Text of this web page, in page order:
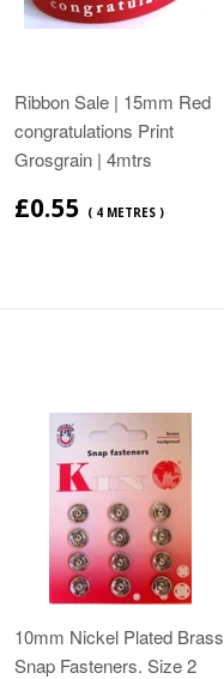
Ribbon Sale | 15mm Red
congratulations Print
Grosgrain | 4mtrs
£0.55 ( 4 METRES )
10mm Nickel Plated Brass
Snap Fasteners. Size 2